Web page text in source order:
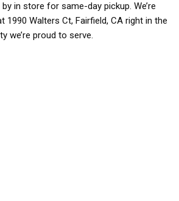
in store for same-day pickup. We’re
1990 Walters Ct, Fairfield, CA right in the
we’re proud to serve.